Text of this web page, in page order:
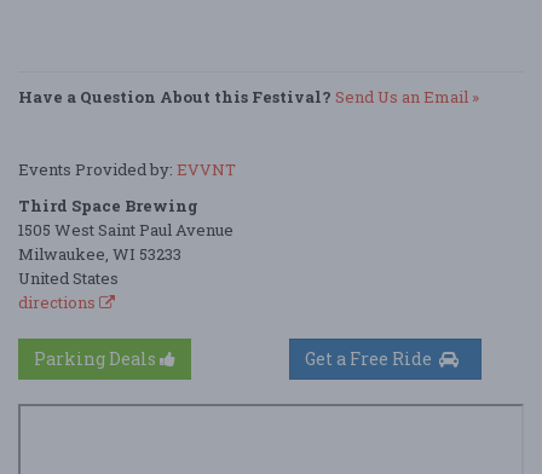
Have a Question About this Festival? Send Us an Email »
Events Provided by: EVVNT
Third Space Brewing
1505 West Saint Paul Avenue
Milwaukee, WI 53233
United States
directions
Parking Deals